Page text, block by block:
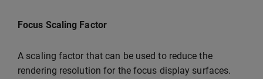
Focus Scaling Factor
A scaling factor that can be used to reduce the
rendering resolution for the focus display surfaces.